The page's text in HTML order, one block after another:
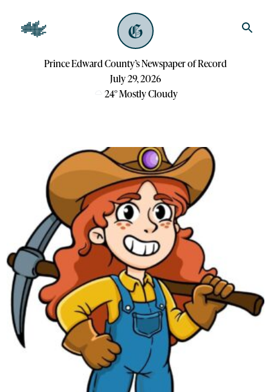
Prince Edward County’s Newspaper of Record
July 29, 2026
24°Mostly Cloudy